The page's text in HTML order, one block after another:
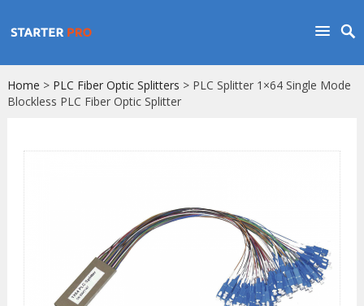
Home > PLC Fiber Optic Splitters > PLC Splitter 1×64 Single Mode
Blockless PLC Fiber Optic Splitter